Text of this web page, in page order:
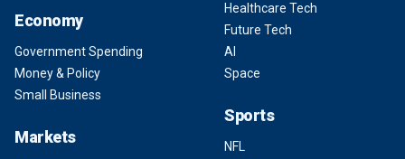
Economy
Government Spending
Money & Policy
Small Business
Markets
Healthcare Tech
Future Tech
AI
Space
Sports
NFL